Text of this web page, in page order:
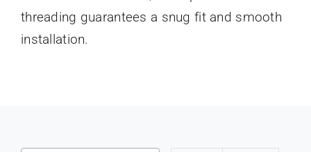
threading guarantees a snug fit and smooth
installation.